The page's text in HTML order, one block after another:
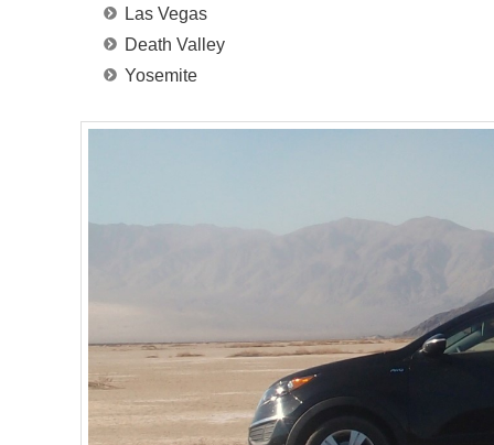
Las Vegas
Death Valley
Yosemite